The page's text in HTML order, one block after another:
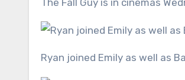
Ryan joined Emily as well as